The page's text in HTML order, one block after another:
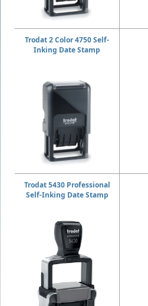
Trodat 2 Color 4750 Self-
Inking Date Stamp
Trodat 5430 Professional
Self-Inking Date Stamp